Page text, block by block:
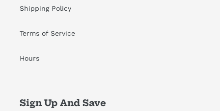
Shipping Policy
Terms of Service
Hours
Sign Up And Save